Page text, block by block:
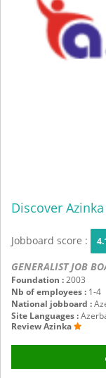
Discover Azinka
Jobboard score :
GENERALIST JOB
Foundation :2003
Nb of employees : 1-4
National jobboard :
Site Languages :
Review Azinka